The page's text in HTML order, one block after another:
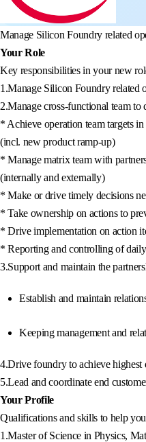
Manage Silicon Foundry related
Your Role
Key responsibilities in your new
1.Manage Silicon Foundry related
2.Manage cross-functional team
* Achieve operation team targets
(incl. new product ramp-up)
* Manage matrix team with
(internally and externally)
* Make or drive timely decisions
* Take ownership on actions to
* Drive implementation on action
* Reporting and controlling of
3.Support and maintain the
Establish and maintain
Keeping management and
4.Drive foundry to achieve
5.Lead and coordinate end
Your Profile
Qualifications and skills to help
1.Master of Science in Physics,